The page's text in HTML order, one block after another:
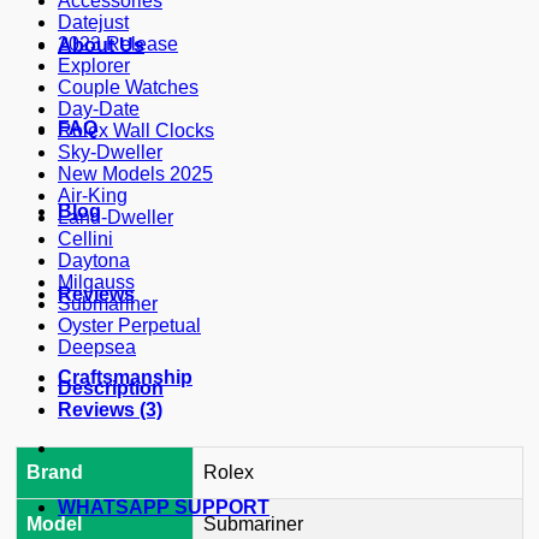
About Us
FAQ
Blog
Reviews
Craftsmanship
WHATSAPP SUPPORT
Datejust
2023 Release
Explorer
Couple Watches
Day-Date
Rolex Wall Clocks
Sky-Dweller
New Models 2025
Air-King
Land-Dweller
Cellini
Daytona
Milgauss
Submariner
Oyster Perpetual
Deepsea
Description
Reviews (3)
Brand Rolex
Model Submariner